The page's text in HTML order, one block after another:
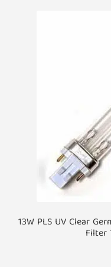
13W PLS UV Clear
Filter